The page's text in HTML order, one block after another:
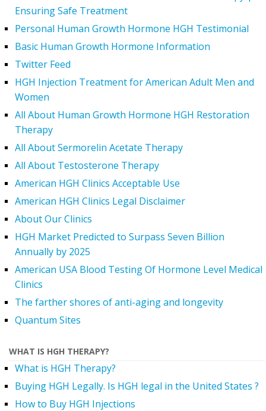
Ensuring Safe Treatment
Personal Human Growth Hormone HGH Testimonial
Basic Human Growth Hormone Information
Twitter Feed
HGH Injection Treatment for American Adult Men and
Women
All About Human Growth Hormone HGH Restoration
Therapy
All About Sermorelin Acetate Therapy
All About Testosterone Therapy
American HGH Clinics Acceptable Use
American HGH Clinics Legal Disclaimer
About Our Clinics
HGH Market Predicted to Surpass Seven Billion
Annually by 2025
American USA Blood Testing Of Hormone Level Medical
Clinics
The farther shores of anti-aging and longevity
Quantum Sites
WHAT IS HGH THERAPY?
What is HGH Therapy?
Buying HGH Legally. Is HGH legal in the United States ?
How to Buy HGH Injections